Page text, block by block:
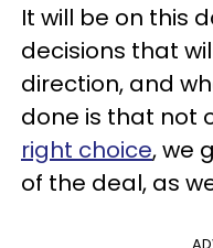
It will be on this
decisions that
direction, and
done is that not
right choice, we
of the deal, as